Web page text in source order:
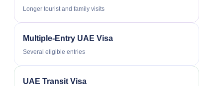
Longer tourist and family visits
Multiple-Entry UAE Visa
Several eligible entries
UAE Transit Visa